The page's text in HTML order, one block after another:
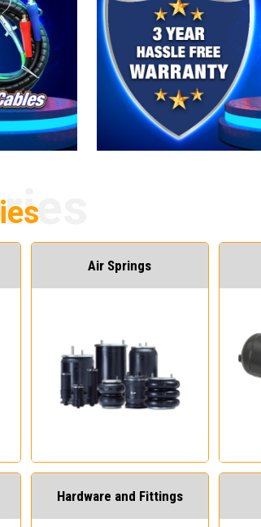
Air Springs
Hardware and Fittings